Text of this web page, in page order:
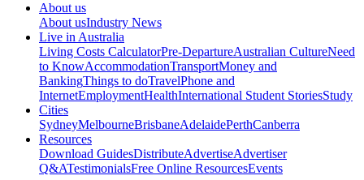
About us
About usIndustry News
Live in Australia
Living Costs CalculatorPre-DepartureAustralian CultureNeed
to KnowAccommodationTransportMoney and
BankingThings to doTravelPhone and
InternetEmploymentHealthInternational Student StoriesStudy
Cities
SydneyMelbourneBrisbaneAdelaidePerthCanberra
Resources
Download GuidesDistributeAdvertiseAdvertiser
Q&ATestimonialsFree Online ResourcesEvents